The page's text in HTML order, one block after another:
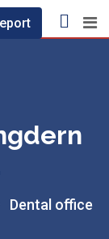
Dental office